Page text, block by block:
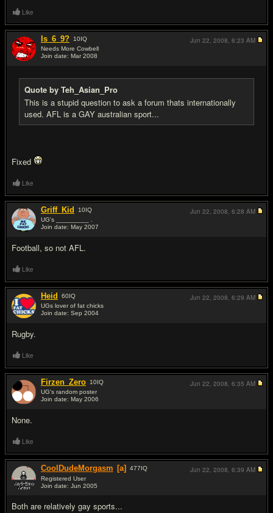
Like
Is_6_9? 10IQ
Needs More Cowbell
Join date: Mar 2008
Quote by Teh_Asian_Pro
This is a stupid question to ask a forum thats internationally
used. AFL is a GAY australian sport...
Fixed
Jun 22, 2008, 6:23 AM
Like
Griff_Kid 10IQ
UG's _________ .
Join date: May 2007
Football, so not AFL.
Jun 22, 2008, 6:28 AM
Like
Heid 60IQ
UGs lover of fat chicks
Join date: Sep 2004
Rugby.
Jun 22, 2008, 6:29 AM
Like
Firzen_Zero 10IQ
UG's random poster
Join date: May 2006
None.
Jun 22, 2008, 6:35 AM
Like
CoolDudeMorgasm [a] 477IQ
Registered User
Join date: Jun 2005
Both are relatively gay sports...
Jun 22, 2008, 6:39 AM